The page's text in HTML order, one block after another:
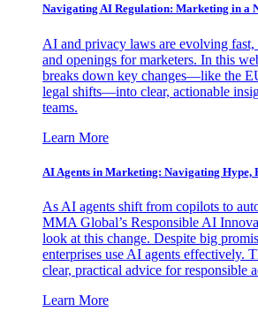
Navigating AI Regulation: Marketing in a
AI and privacy laws are evolving fast,
and openings for marketers. In this
breaks down key changes—like the
legal shifts—into clear, actionable
teams.
Learn More
AI Agents in Marketing: Navigating Hype,
As AI agents shift from copilots to
MMA Global’s Responsible AI
look at this change. Despite big
enterprises use AI agents effectively.
clear, practical advice for responsible
Learn More